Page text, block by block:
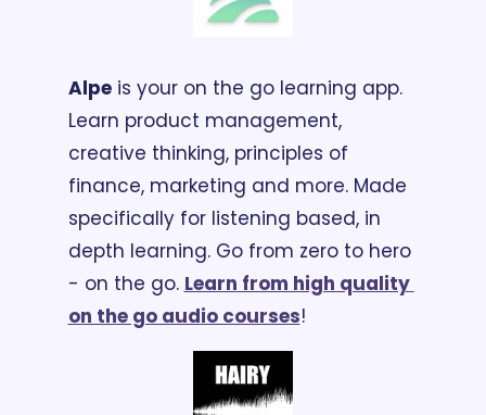
Alpe is your on the go learning app.
Learn product management,
creative thinking, principles of
finance, marketing and more. Made
specifically for listening based, in
depth learning. Go from zero to hero
- on the go. Learn from high quality
on the go audio courses!